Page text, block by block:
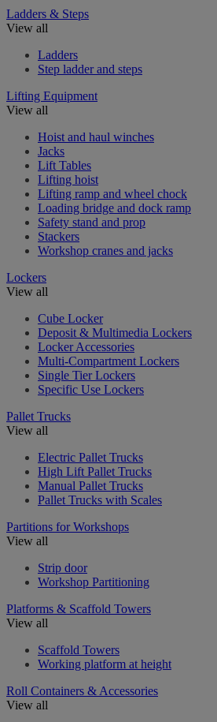
Ladders & Steps
View all
Ladders
Step ladder and steps
Lifting Equipment
View all
Hoist and haul winches
Jacks
Lift Tables
Lifting hoist
Lifting ramp and wheel chock
Loading bridge and dock ramp
Safety stand and prop
Stackers
Workshop cranes and jacks
Lockers
View all
Cube Locker
Deposit & Multimedia Lockers
Locker Accessories
Multi-Compartment Lockers
Single Tier Lockers
Specific Use Lockers
Pallet Trucks
View all
Electric Pallet Trucks
High Lift Pallet Trucks
Manual Pallet Trucks
Pallet Trucks with Scales
Partitions for Workshops
View all
Strip door
Workshop Partitioning
Platforms & Scaffold Towers
View all
Scaffold Towers
Working platform at height
Roll Containers & Accessories
View all